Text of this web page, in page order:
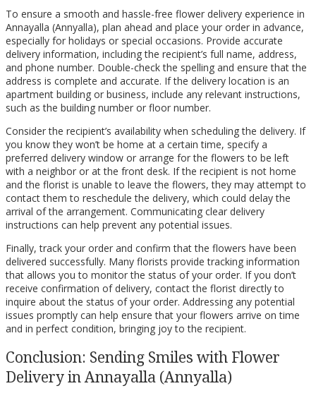
To ensure a smooth and hassle-free flower delivery experience in
Annayalla (Annyalla), plan ahead and place your order in advance,
especially for holidays or special occasions. Provide accurate
delivery information, including the recipient’s full name, address,
and phone number. Double-check the spelling and ensure that the
address is complete and accurate. If the delivery location is an
apartment building or business, include any relevant instructions,
such as the building number or floor number.
Consider the recipient’s availability when scheduling the delivery. If
you know they won’t be home at a certain time, specify a
preferred delivery window or arrange for the flowers to be left
with a neighbor or at the front desk. If the recipient is not home
and the florist is unable to leave the flowers, they may attempt to
contact them to reschedule the delivery, which could delay the
arrival of the arrangement. Communicating clear delivery
instructions can help prevent any potential issues.
Finally, track your order and confirm that the flowers have been
delivered successfully. Many florists provide tracking information
that allows you to monitor the status of your order. If you don’t
receive confirmation of delivery, contact the florist directly to
inquire about the status of your order. Addressing any potential
issues promptly can help ensure that your flowers arrive on time
and in perfect condition, bringing joy to the recipient.
Conclusion: Sending Smiles with Flower
Delivery in Annayalla (Annyalla)